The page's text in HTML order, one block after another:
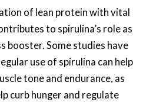
of lean protein with vital
to spirulina’s role as
booster. Some studies have
use of spirulina can help
tone and endurance, as
curb hunger and regulate